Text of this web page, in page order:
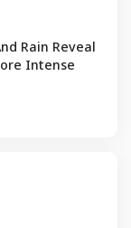
Rain Reveal
Intense